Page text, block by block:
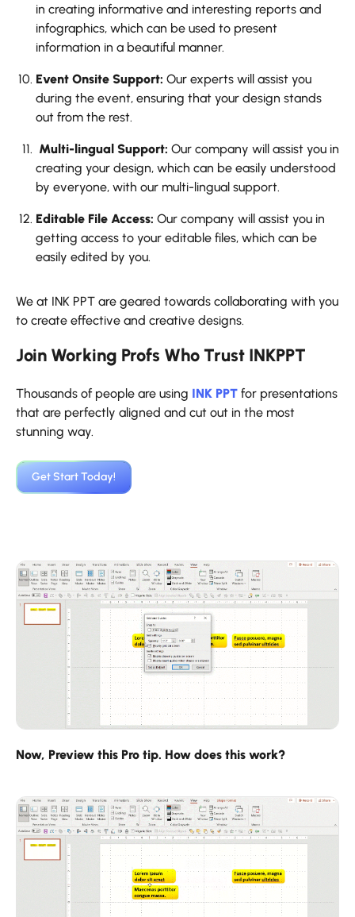
in creating informative and interesting reports and
infographics, which can be used to present
information in a beautiful manner.
Event Onsite Support: Our experts will assist you
during the event, ensuring that your design stands
out from the rest.
Multi-lingual Support: Our company will assist you in
creating your design, which can be easily understood
by everyone, with our multi-lingual support.
Editable File Access: Our company will assist you in
getting access to your editable files, which can be
easily edited by you.
We at INK PPT are geared towards collaborating with you
to create effective and creative designs.
Join Working Profs Who Trust INKPPT
Thousands of people are using INK PPT for presentations
that are perfectly aligned and cut out in the most
stunning way.
‍Get Start Today!
Now, Preview this Pro tip. How does this work?